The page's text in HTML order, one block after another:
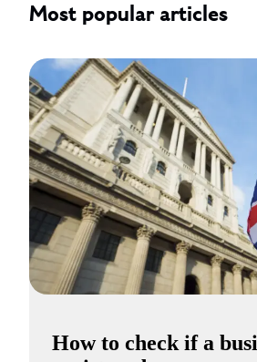
Most popular articles
How to check if a